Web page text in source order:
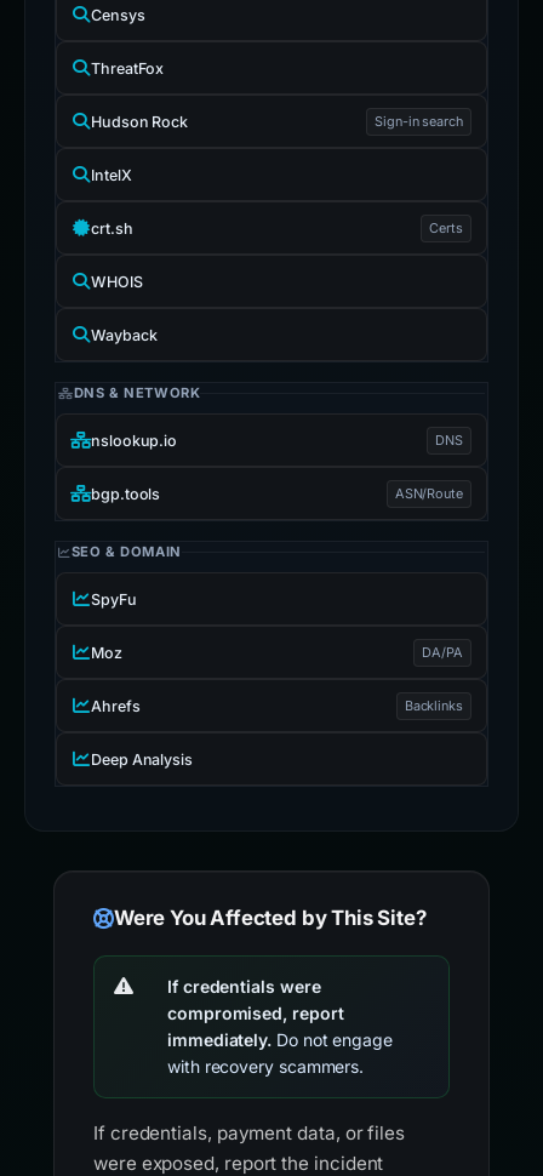
Censys
ThreatFox
Hudson Rock Sign-in search
IntelX
crt.sh Certs
WHOIS
Wayback
DNS & NETWORK
nslookup.io DNS
bgp.tools ASN/Route
SEO & DOMAIN
SpyFu
Moz DA/PA
Ahrefs Backlinks
Deep Analysis
Were You Affected by This Site?
If credentials were
compromised, report
immediately. Do not engage
with recovery scammers.
If credentials, payment data, or files
were exposed, report the incident